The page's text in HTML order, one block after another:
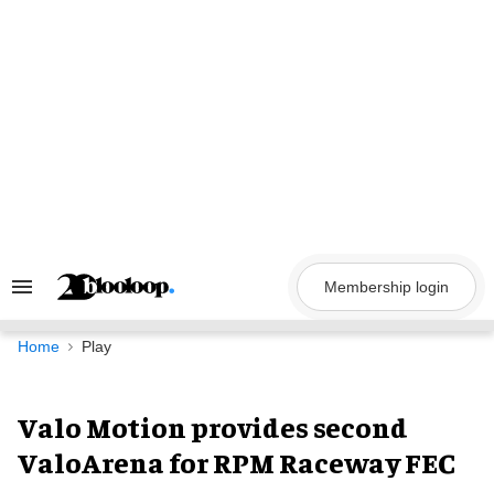
Search
Navigation
Membership login
Home Play
Valo Motion provides second
ValoArena for RPM Raceway FEC